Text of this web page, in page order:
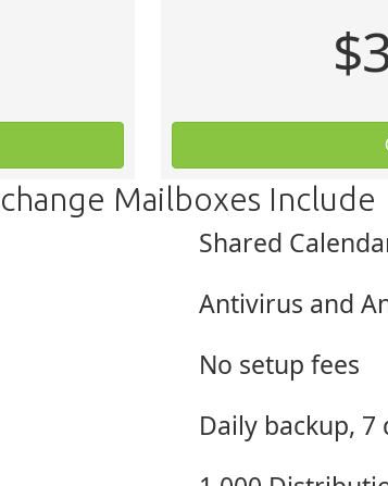
Mailboxes Include
Shared
Antivirus and
No setup fees
Daily backup,